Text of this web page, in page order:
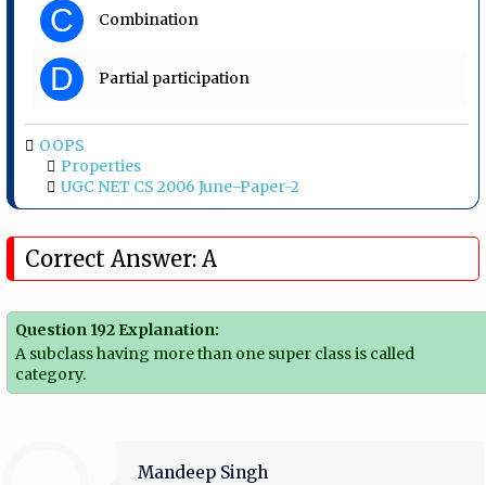
C Combination
D Partial participation
OOPS
Properties
UGC NET CS 2006 June-Paper-2
Correct Answer: A
Question 192 Explanation:
A subclass having more than one super class is called
category.
Mandeep Singh